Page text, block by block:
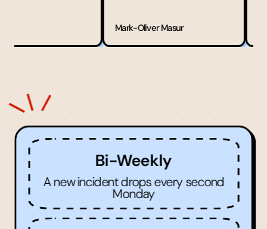
Mark-Oliver Masur
Bi-Weekly
A new incident drops every second
Monday